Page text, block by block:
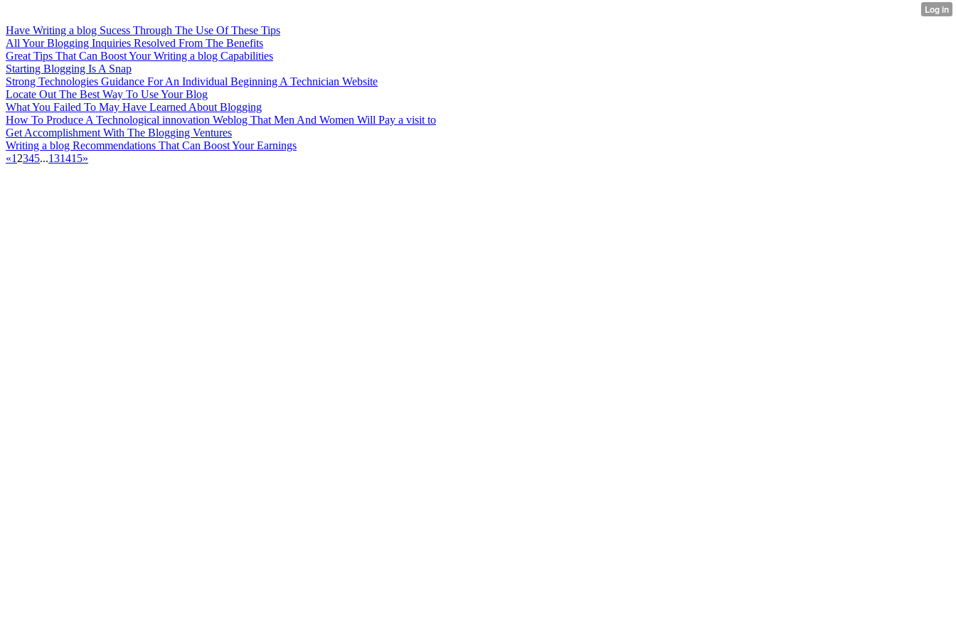
Have Writing a blog Sucess Through The Use Of These Tips
All Your Blogging Inquiries Resolved From The Benefits
Great Tips That Can Boost Your Writing a blog Capabilities
Starting Blogging Is A Snap
Strong Technologies Guidance For An Individual Beginning A Technician Website
Locate Out The Best Way To Use Your Blog
What You Failed To May Have Learned About Blogging
How To Produce A Technological innovation Weblog That Men And Women Will Pay a visit to
Get Accomplishment With The Blogging Ventures
Writing a blog Recommendations That Can Boost Your Earnings
«1 2345...131415»